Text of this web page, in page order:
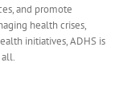
and promote
health crises,
initiatives, ADHS is